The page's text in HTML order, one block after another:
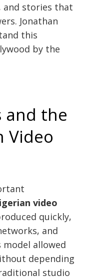
and stories that
Jonathan
this
by the
and the
Video
video
quickly,
and
allowed
depending
studio